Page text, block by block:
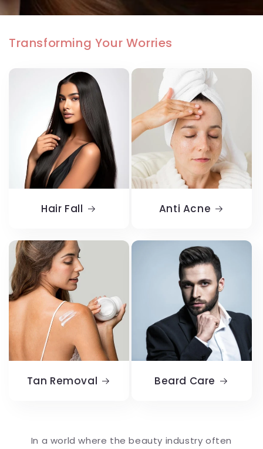
Transforming Your Worries
Hair Fall Anti Acne
Tan Removal Beard Care
In a world where the beauty industry often